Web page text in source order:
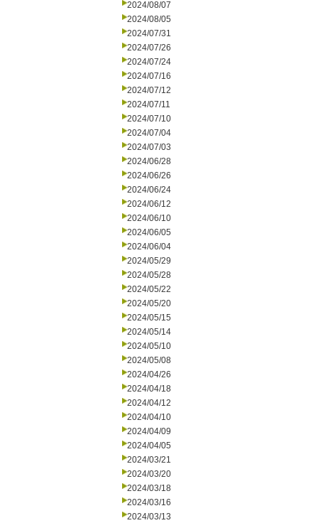
2024/08/07
2024/08/05
2024/07/31
2024/07/26
2024/07/24
2024/07/16
2024/07/12
2024/07/11
2024/07/10
2024/07/04
2024/07/03
2024/06/28
2024/06/26
2024/06/24
2024/06/12
2024/06/10
2024/06/05
2024/06/04
2024/05/29
2024/05/28
2024/05/22
2024/05/20
2024/05/15
2024/05/14
2024/05/10
2024/05/08
2024/04/26
2024/04/18
2024/04/12
2024/04/10
2024/04/09
2024/04/05
2024/03/21
2024/03/20
2024/03/18
2024/03/16
2024/03/13